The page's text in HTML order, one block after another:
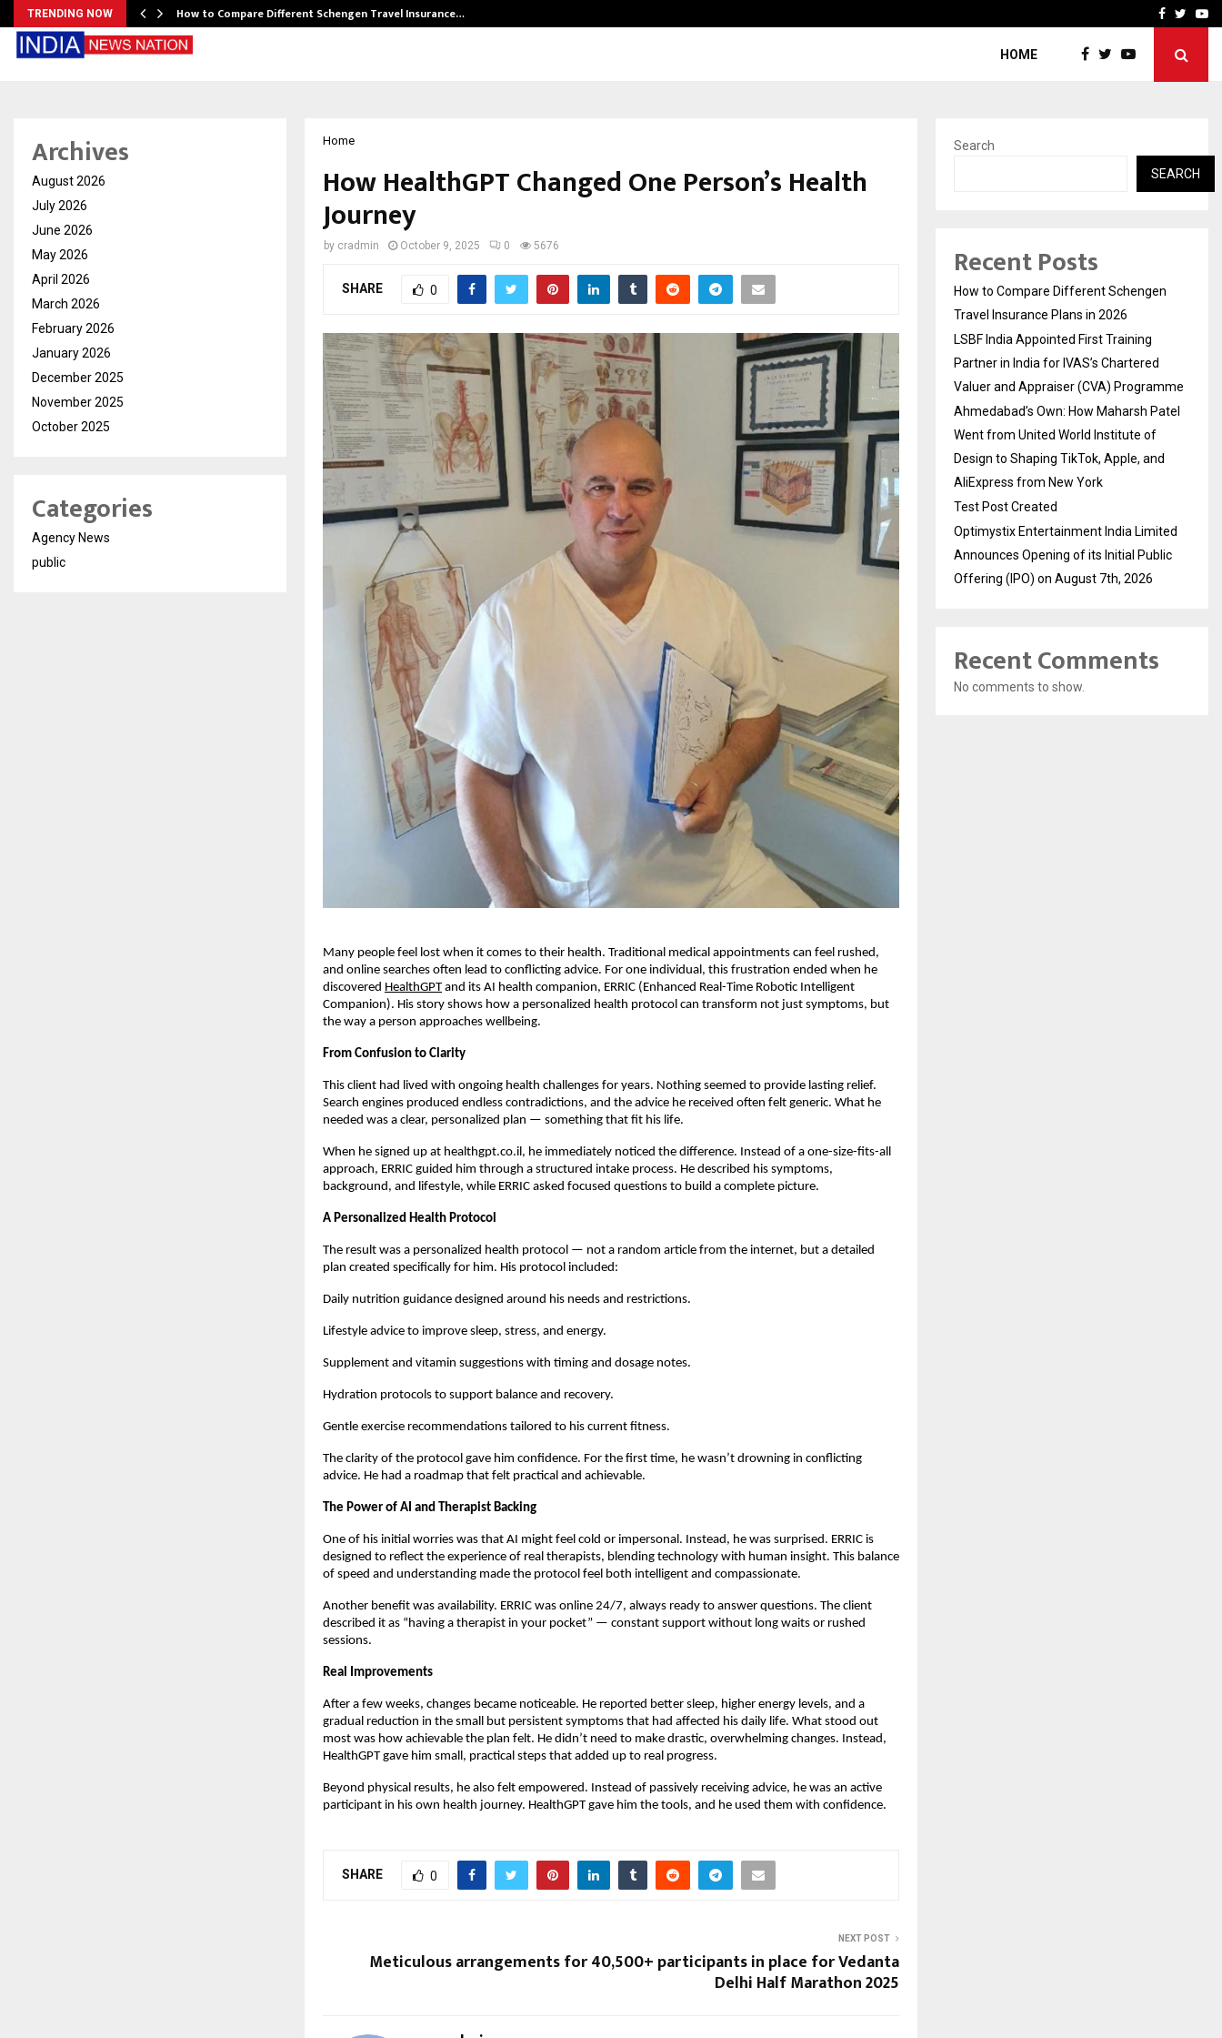
TRENDING NOW How to Compare Different Schengen Travel Insurance… Ahmedabad’s Own:
Facebook
HOME
Home
How HealthGPT Changed One Person’s Health
Journey
by cradmin October 9, 2025 0 5676
SHARE 0
Many people feel lost when it comes to their health. Traditional medical appointments can feel rushed,
and online searches often lead to conflicting advice. For one individual, this frustration ended when he
discovered HealthGPTand its AI health companion, ERRIC (Enhanced Real-Time Robotic Intelligent
Companion). His story shows how a personalized health protocol can transform not just symptoms, but
the way a person approaches wellbeing.
From Confusion to Clarity
This client had lived with ongoing health challenges for years. Nothing seemed to provide lasting relief.
Search engines produced endless contradictions, and the advice he received often felt generic. What he
needed was a clear, personalized plan — something that fit his life.
When he signed up at healthgpt.co.il, he immediately noticed the difference. Instead of a one-size-fits-all
approach, ERRIC guided him through a structured intake process. He described his symptoms,
background, and lifestyle, while ERRIC asked focused questions to build a complete picture.
A Personalized Health Protocol
The result was a personalized health protocol — not a random article from the internet, but a detailed
plan created specifically for him. His protocol included:
Daily nutrition guidance designed around his needs and restrictions.
Lifestyle advice to improve sleep, stress, and energy.
Supplement and vitamin suggestions with timing and dosage notes.
Hydration protocols to support balance and recovery.
Gentle exercise recommendations tailored to his current fitness.
The clarity of the protocol gave him confidence. For the first time, he wasn’t drowning in conflicting
advice. He had a roadmap that felt practical and achievable.
The Power of AI and Therapist Backing
One of his initial worries was that AI might feel cold or impersonal. Instead, he was surprised. ERRIC is
designed to reflect the experience of real therapists, blending technology with human insight. This balance
of speed and understanding made the protocol feel both intelligent and compassionate.
Another benefit was availability. ERRIC was online 24/7, always ready to answer questions. The client
described it as “having a therapist in your pocket” — constant support without long waits or rushed
sessions.
Real Improvements
After a few weeks, changes became noticeable. He reported better sleep, higher energy levels, and a
gradual reduction in the small but persistent symptoms that had affected his daily life. What stood out
most was how achievable the plan felt. He didn’t need to make drastic, overwhelming changes. Instead,
HealthGPT gave him small, practical steps that added up to real progress.
Beyond physical results, he also felt empowered. Instead of passively receiving advice, he was an active
participant in his own health journey. HealthGPT gave him the tools, and he used them with confidence.
SHARE 0
NEXT POST
Meticulous arrangements for 40,500+ participants in place for Vedanta
Delhi Half Marathon 2025
Archives
August 2026
July 2026
June 2026
May 2026
April 2026
March 2026
February 2026
January 2026
December 2025
November 2025
October 2025
Categories
Agency News
public
Search
SEARCH
Recent Posts
How to Compare Different Schengen
Travel Insurance Plans in 2026
LSBF India Appointed First Training
Partner in India for IVAS’s Chartered
Valuer and Appraiser (CVA) Programme
Ahmedabad’s Own: How Maharsh Patel
Went from United World Institute of
Design to Shaping TikTok, Apple, and
AliExpress from New York
Test Post Created
Optimystix Entertainment India Limited
Announces Opening of its Initial Public
Offering (IPO) on August 7th, 2026
Recent Comments
No comments to show.